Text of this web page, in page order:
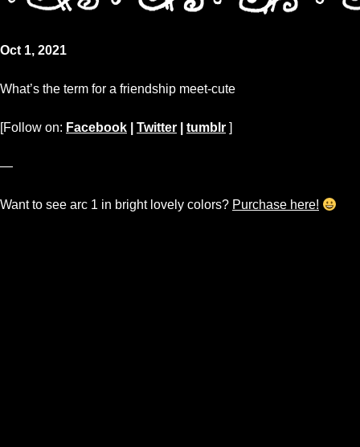
Oct 1, 2021
What’s the term for a friendship meet-cute
[Follow on: Facebook Twitter tumblr ]
—
Want to see arc 1 in bright lovely colors? Purchase here!